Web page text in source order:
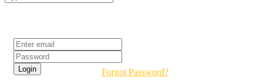
Forgot Password?